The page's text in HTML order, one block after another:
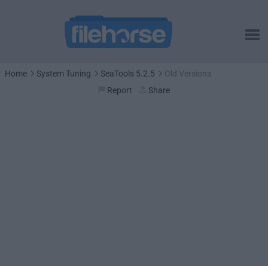
Home System Tuning SeaTools 5.2.5
Old Versions
Report
Share